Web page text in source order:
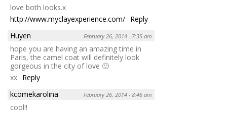
love both looks.x
http://www.myclayexperience.com/ Reply
Huyen
February 26, 2014 - 7:35 am
hope you are having an amazing time in
Paris, the camel coat will definitely look
gorgeous in the city of love 🙂
xx Reply
kcomekarolina
February 26, 2014 - 8:46 am
cool!!